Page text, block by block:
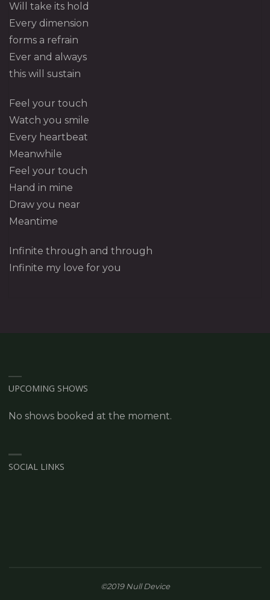
Will take its hold
Every dimension
forms a refrain
Ever and always
this will sustain
Feel your touch
Watch you smile
Every heartbeat
Meanwhile
Feel your touch
Hand in mine
Draw you near
Meantime
Infinite through and through
Infinite my love for you
UPCOMING SHOWS
No shows booked at the moment.
SOCIAL LINKS
©2019 Null Device